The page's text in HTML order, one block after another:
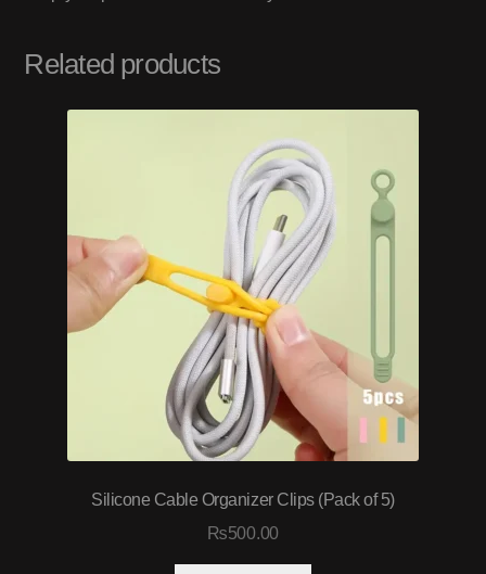
Related products
Silicone Cable Organizer Clips (Pack of 5)
₨500.00